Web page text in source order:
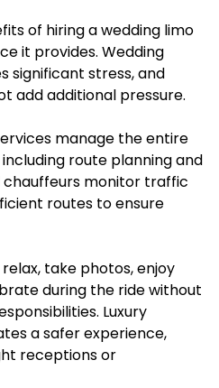
of hiring a wedding limo
it provides. Wedding
significant stress, and
add additional pressure.
manage the entire
route planning and
chauffeurs monitor traffic
routes to ensure
take photos, enjoy
during the ride without
Luxury
a safer experience,
receptions or